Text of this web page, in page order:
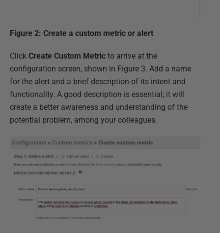
Figure 2: Create a custom metric or alert
Click Create Custom Metric to arrive at the
configuration screen, shown in Figure 3. Add a name
for the alert and a brief description of its intent and
functionality. A good description is essential; it will
create a better awareness and understanding of the
potential problem, among your colleagues.